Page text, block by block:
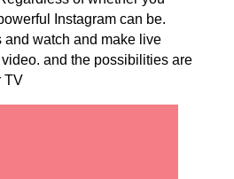
Instagram can be.
and watch and make live
and the possibilities are
TV